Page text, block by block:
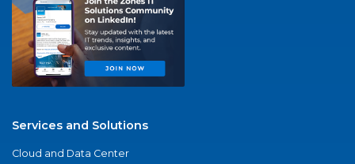
Services and Solutions
Cloud and Data Center